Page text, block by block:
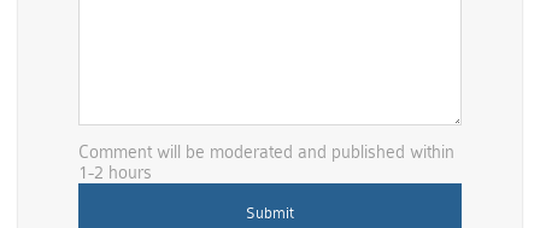
Comment will be moderated and published within
1-2 hours